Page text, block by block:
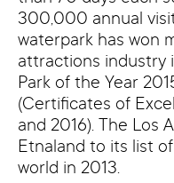
300,000 annual
waterpark has won
attractions industry
Park of the Year
(Certificates of
and 2016). The Los
Etnaland to its list
world in 2013.